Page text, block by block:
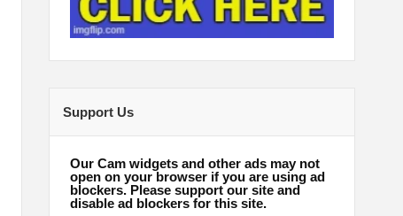
Support Us
Our Cam widgets and other ads may not
open on your browser if you are using ad
blockers. Please support our site and
disable ad blockers for this site.